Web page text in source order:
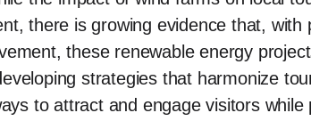
there is growing evidence that, with
these renewable energy
strategies that harmonize
to attract and engage visitors